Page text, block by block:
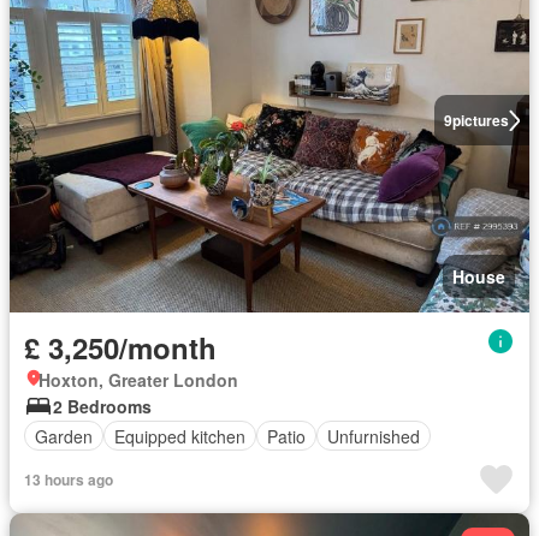
9pictures
House
£ 3,250/month
Hoxton, Greater London
2 Bedrooms
Garden
Equipped kitchen Patio Unfurnished
13 hours ago